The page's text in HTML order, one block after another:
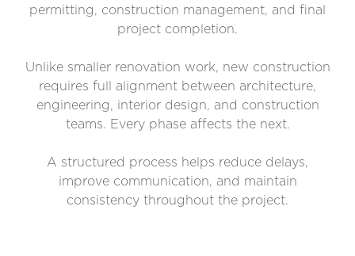
permitting, construction management, and final
project completion.
Unlike smaller renovation work, new construction
requires full alignment between architecture,
engineering, interior design, and construction
teams. Every phase affects the next.
A structured process helps reduce delays,
improve communication, and maintain
consistency throughout the project.